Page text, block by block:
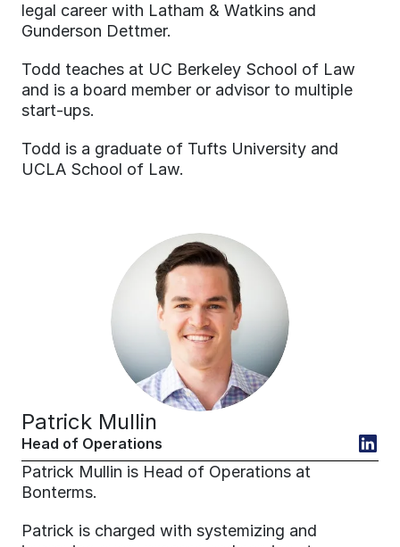
legal career with Latham & Watkins and
Gunderson Dettmer.
Todd teaches at UC Berkeley School of Law
and is a board member or advisor to multiple
start-ups.
Todd is a graduate of Tufts University and
UCLA School of Law.
Patrick Mullin
Head of Operations
Patrick Mullin is Head of Operations at
Bonterms.
Patrick is charged with systemizing and